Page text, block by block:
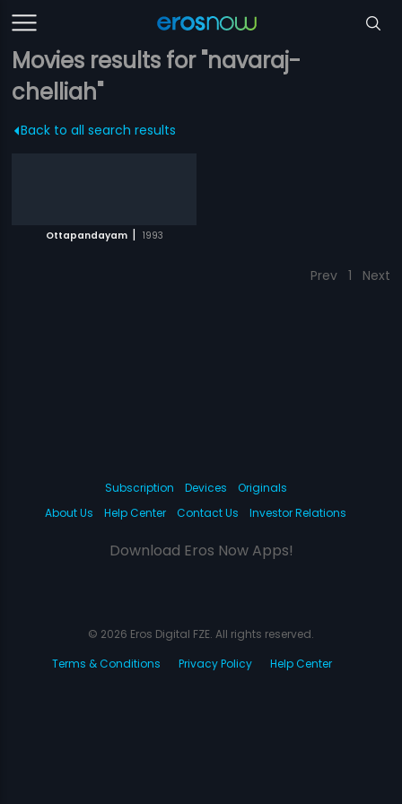
Movies results for "navaraj-
chelliah"
Back to all search results
Ottapandayam | 1993
Prev 1 Next
Subscription Devices
Originals
About Us
Help Center Contact Us Investor Relations
Download Eros Now Apps!
© 2026 Eros Digital FZE. All rights reserved.
Terms & Conditions
Privacy Policy Help Center